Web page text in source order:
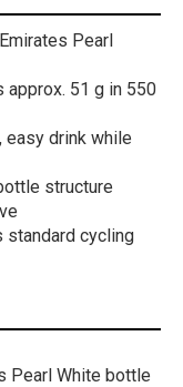
Pearl
approx. 51 g in 550
easy drink while
structure
standard cycling
Pearl White bottle